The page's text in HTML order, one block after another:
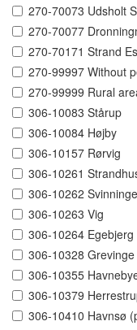
270-70073 Udsholt
270-70077
270-70171 Strand
270-99997 Without
270-99999 Rural
306-10083 Stårup
306-10084 Højby
306-10157 Rørvig
306-10261
306-10262 Svinninge
306-10263 Vig
306-10264 Egebjerg
306-10328 Grevinge
306-10355
306-10379
306-10410 Havnsø